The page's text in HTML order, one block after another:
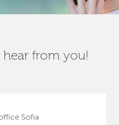
hear from you!
Sofia